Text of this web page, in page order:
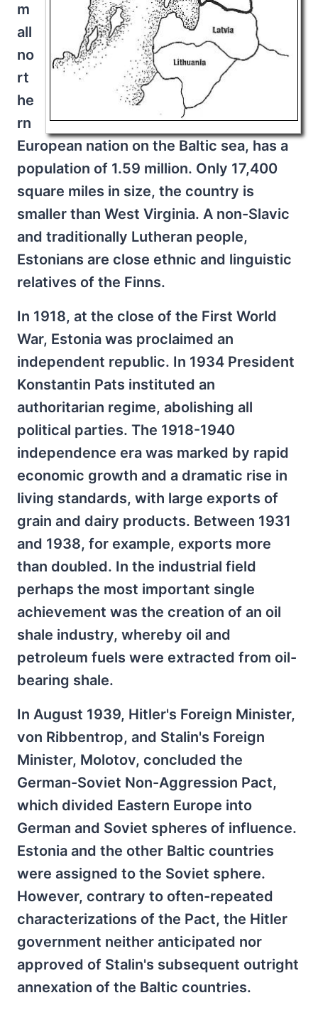
m
all
no
rt
he
rn
European nation on the Baltic sea, has a
population of 1.59 million. Only 17,400
square miles in size, the country is
smaller than West Virginia. A non-Slavic
and traditionally Lutheran people,
Estonians are close ethnic and linguistic
relatives of the Finns.
In 1918, at the close of the First World
War, Estonia was proclaimed an
independent republic. In 1934 President
Konstantin Pats instituted an
authoritarian regime, abolishing all
political parties. The 1918-1940
independence era was marked by rapid
economic growth and a dramatic rise in
living standards, with large exports of
grain and dairy products. Between 1931
and 1938, for example, exports more
than doubled. In the industrial field
perhaps the most important single
achievement was the creation of an oil
shale industry, whereby oil and
petroleum fuels were extracted from oil-
bearing shale.
In August 1939, Hitler's Foreign Minister,
von Ribbentrop, and Stalin's Foreign
Minister, Molotov, concluded the
German-Soviet Non-Aggression Pact,
which divided Eastern Europe into
German and Soviet spheres of influence.
Estonia and the other Baltic countries
were assigned to the Soviet sphere.
However, contrary to often-repeated
characterizations of the Pact, the Hitler
government neither anticipated nor
approved of Stalin's subsequent outright
annexation of the Baltic countries.